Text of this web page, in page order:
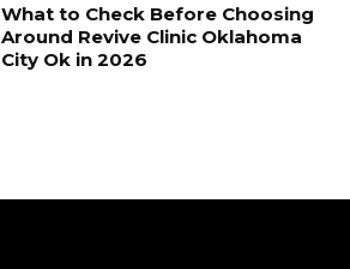
What to Check Before Choosing
Around Revive Clinic Oklahoma
City Ok in 2026